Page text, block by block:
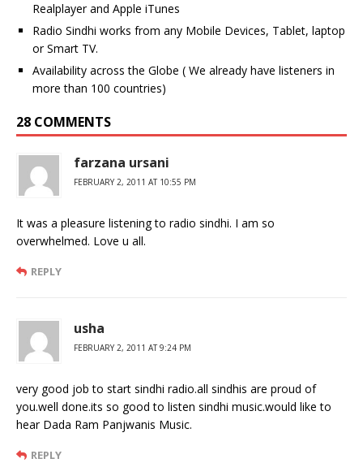
Realplayer and Apple iTunes
Radio Sindhi works from any Mobile Devices, Tablet, laptop
or Smart TV.
Availability across the Globe ( We already have listeners in
more than 100 countries)
28 COMMENTS
farzana ursani
FEBRUARY 2, 2011 AT 10:55 PM
It was a pleasure listening to radio sindhi. I am so
overwhelmed. Love u all.
REPLY
usha
FEBRUARY 2, 2011 AT 9:24 PM
very good job to start sindhi radio.all sindhis are proud of
you.well done.its so good to listen sindhi music.would like to
hear Dada Ram Panjwanis Music.
REPLY